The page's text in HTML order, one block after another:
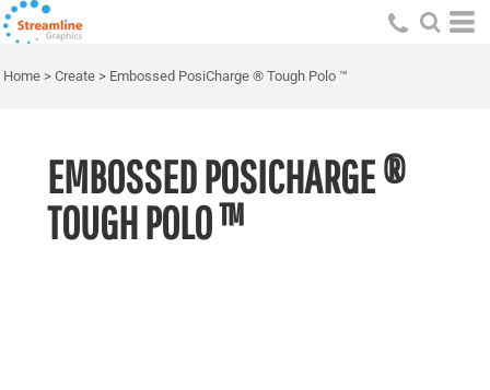
Home > Create > Embossed PosiCharge ® Tough Polo ™
EMBOSSED POSICHARGE ®
TOUGH POLO ™